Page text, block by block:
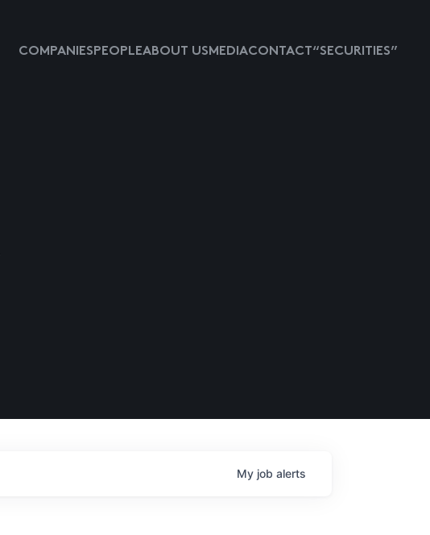
COMPANIESPEOPLEABOUT USMEDIACONTACT “SECURITIES”
My job alerts